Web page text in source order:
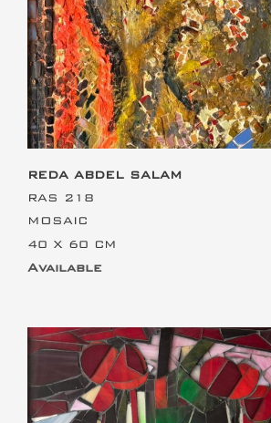
This is the heading
REDA ABDEL SALAM
RAS 218
MOSAIC
40 X 60 CM
Available